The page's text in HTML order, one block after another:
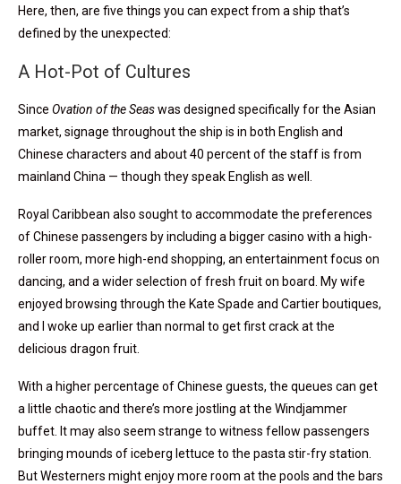
Here, then, are five things you can expect from a ship that’s
defined by the unexpected:
A Hot-Pot of Cultures
Since Ovation of the Seaswas designed specifically for the Asian
market, signage throughout the ship is in both English and
Chinese characters and about 40 percent of the staff is from
mainland China — though they speak English as well.
Royal Caribbean also sought to accommodate the preferences
of Chinese passengers by including a bigger casino with a high-
roller room, more high-end shopping, an entertainment focus on
dancing, and a wider selection of fresh fruit on board. My wife
enjoyed browsing through the Kate Spade and Cartier boutiques,
and I woke up earlier than normal to get first crack at the
delicious dragon fruit.
With a higher percentage of Chinese guests, the queues can get
a little chaotic and there’s more jostling at the Windjammer
buffet. It may also seem strange to witness fellow passengers
bringing mounds of iceberg lettuce to the pasta stir-fry station.
But Westerners might enjoy more room at the pools and the bars